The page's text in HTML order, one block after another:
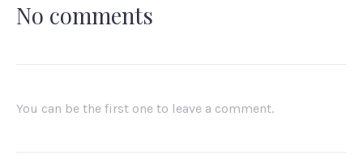
No comments
You can be the first one to leave a comment.